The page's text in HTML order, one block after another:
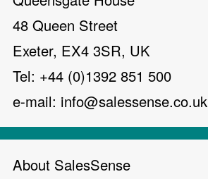
48 Queen Street
Exeter, EX4 3SR, UK
Tel: +44 (0)1392 851 500
e-mail: info@salessense.co.uk
About SalesSense